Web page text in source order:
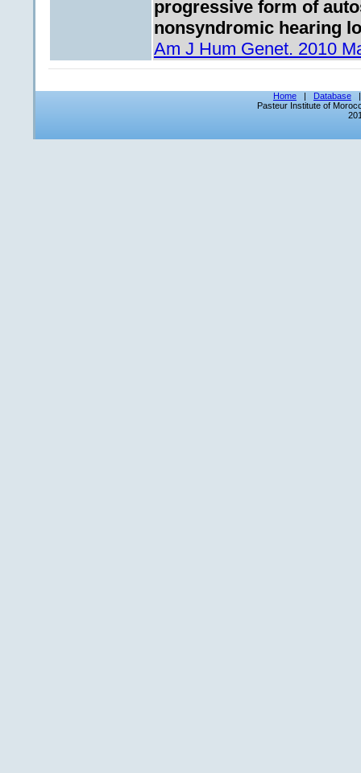
progressive form of
nonsyndromic hearing
Am J Hum Genet. 2010
Home | Database
Pasteur Institute of